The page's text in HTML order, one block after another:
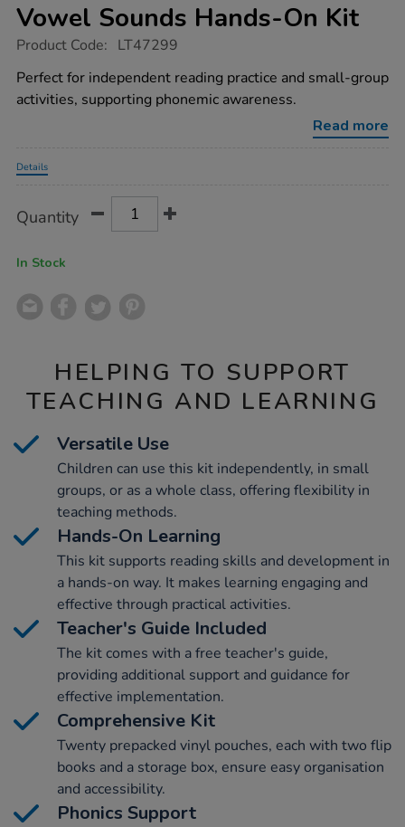
Vowel Sounds Hands-On Kit
https://www.tts-
sounds-
hands-
on-
Product Code: LT47299
Perfect for independent reading practice and small-group
activities, supporting phonemic awareness.
Read more
Details
Actions
TO
Quantity
In Stock
HELPING TO SUPPORT
TEACHING AND LEARNING
Versatile Use
Children can use this kit independently, in small
groups, or as a whole class, offering flexibility in
teaching methods.
Hands-On Learning
This kit supports reading skills and development in
a hands-on way. It makes learning engaging and
effective through practical activities.
Teacher's Guide Included
The kit comes with a free teacher's guide,
providing additional support and guidance for
effective implementation.
Comprehensive Kit
Twenty prepacked vinyl pouches, each with two flip
books and a storage box, ensure easy organisation
and accessibility.
Phonics Support